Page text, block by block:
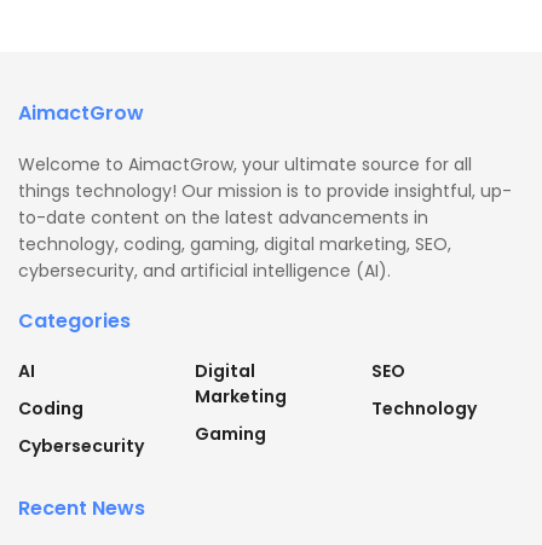
AimactGrow
Welcome to AimactGrow, your ultimate source for all
things technology! Our mission is to provide insightful, up-
to-date content on the latest advancements in
technology, coding, gaming, digital marketing, SEO,
cybersecurity, and artificial intelligence (AI).
Categories
AI
Coding
Cybersecurity
Digital
Marketing
Gaming
SEO
Technology
Recent News